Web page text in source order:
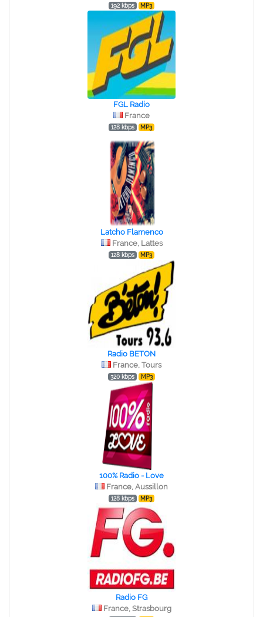
192 kbps MP3
FGL Radio
France
128 kbps MP3
Latcho Flamenco
France, Lattes
128 kbps MP3
Radio BETON
France, Tours
320 kbps MP3
100% Radio - Love
France, Aussillon
128 kbps MP3
Radio FG
France, Strasbourg